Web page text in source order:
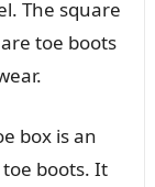
The square
toe boots
box is an
toe boots. It